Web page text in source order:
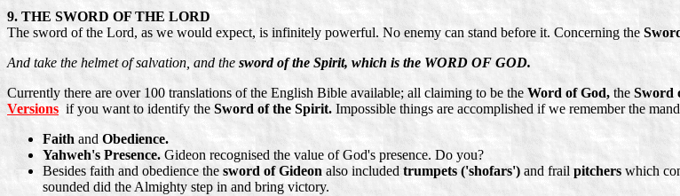
9. THE SWORD OF THE LORD
The sword of the Lord, as we would expect, is infinitely powerful. No enemy can stand before it. Concerning the
And take the helmet of salvation, and the sword of the Spirit, which is the WORD OF GOD.
Currently there are over 100 translations of the English Bible available; all claiming to be the Word of God, the Sword
Versions if you want to identify the Sword of the Spirit. Impossible things are accomplished if we remember the
Faith and Obedience.
Yahweh's Presence.Gideon recognised the value of God's presence. Do you?
Besides faith and obedience the sword of Gideon also included trumpets ('shofars') and frail pitchers which
sounded did the Almighty step in and bring victory.